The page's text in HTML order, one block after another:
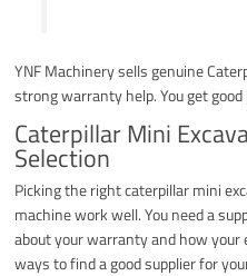
YNF Machinery sells genuine
strong warranty help. You get
Caterpillar Mini
Selection
Picking the right caterpillar mini
machine work well. You need a
about your warranty and how
ways to find a good supplier for